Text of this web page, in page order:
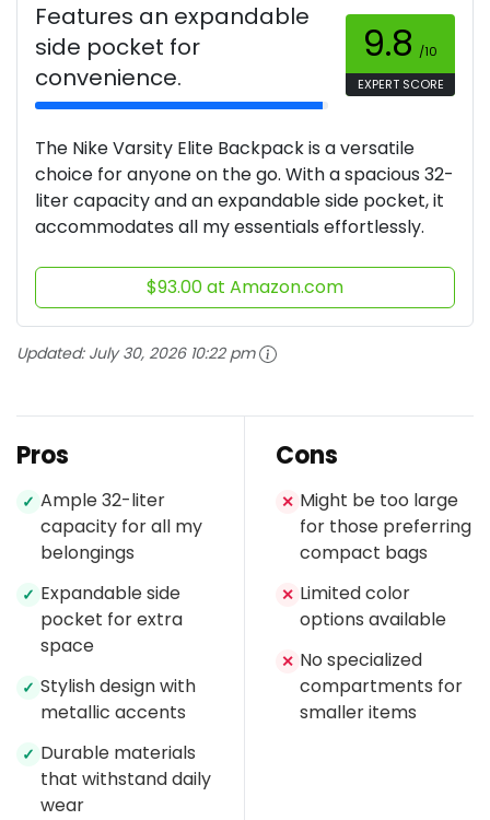
Features an expandable
side pocket for
convenience.
9.8 /10
EXPERT SCORE
The Nike Varsity Elite Backpack is a versatile
choice for anyone on the go. With a spacious 32-
liter capacity and an expandable side pocket, it
accommodates all my essentials effortlessly.
$93.00 at Amazon.com
Updated: July 30, 2026 10:22 pm
Pros
✓ Ample 32-liter
capacity for all my
belongings
✓ Expandable side
pocket for extra
space
✓ Stylish design with
metallic accents
✓ Durable materials
that withstand daily
wear
Cons
✕ Might be too large
for those preferring
compact bags
✕ Limited color
options available
✕ No specialized
compartments for
smaller items